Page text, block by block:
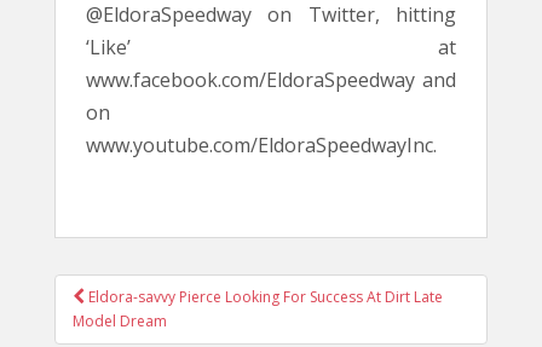
@EldoraSpeedway on Twitter, hitting
‘Like’ at
www.facebook.com/EldoraSpeedway and
on
www.youtube.com/EldoraSpeedwayInc.
POST
NAVIGATION
Eldora-savvy Pierce Looking For Success At Dirt Late
Model Dream